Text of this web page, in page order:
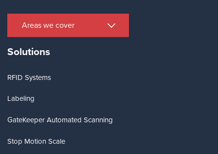
Areas we cover
Solutions
RFID Systems
Labeling
GateKeeper Automated Scanning
Stop Motion Scale